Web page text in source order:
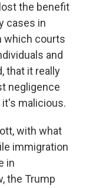
the benefit
cases in
which courts
and
that it really
negligence
malicious.
with what
immigration
in
the Trump